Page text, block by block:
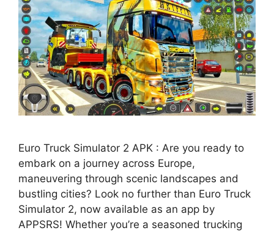
Euro Truck Simulator 2 APK : Are you ready to
embark on a journey across Europe,
maneuvering through scenic landscapes and
bustling cities? Look no further than Euro Truck
Simulator 2, now available as an app by
APPSRS! Whether you’re a seasoned trucking